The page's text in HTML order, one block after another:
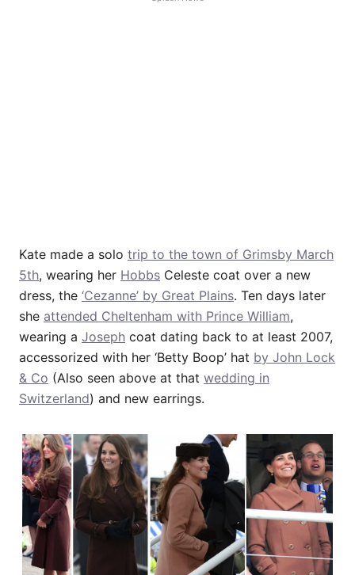
Kate made a solo trip to the town of Grimsby March
5th, wearing her Hobbs Celeste coat over a new
dress, the ‘Cezanne’ by Great Plains. Ten days later
she attended Cheltenham with Prince William,
wearing a Joseph coat dating back to at least 2007,
accessorized with her ‘Betty Boop’ hat by John Lock
& Co (Also seen above at that wedding in
Switzerland) and new earrings.